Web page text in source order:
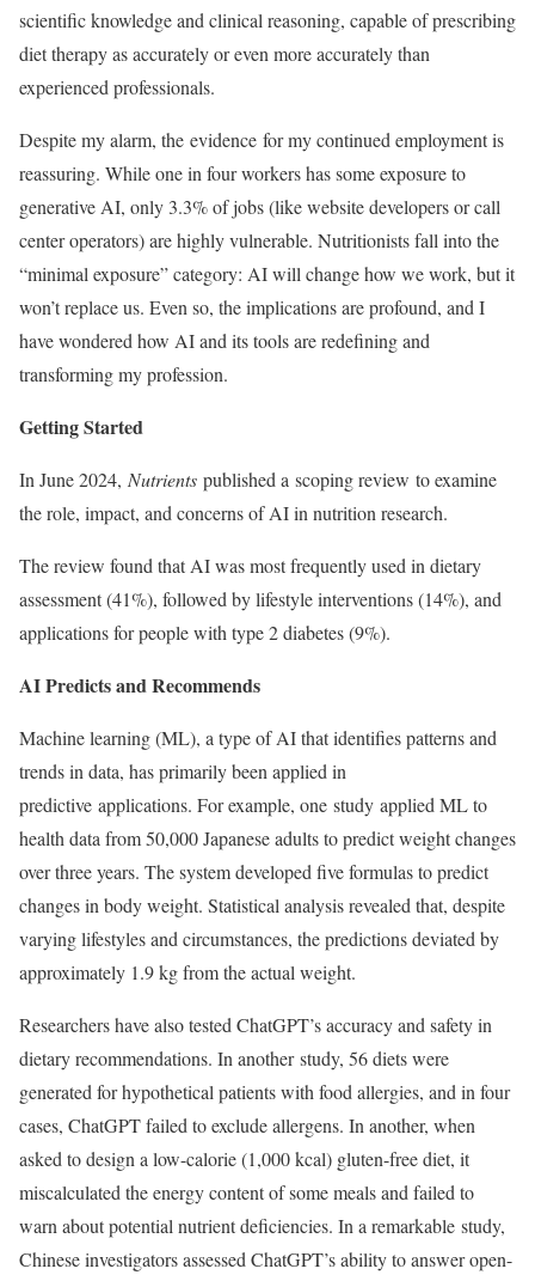
scientific knowledge and clinical reasoning, capable of prescribing
diet therapy as accurately or even more accurately than
experienced professionals.
Despite my alarm, the evidence for my continued employment is
reassuring. While one in four workers has some exposure to
generative AI, only 3.3% of jobs (like website developers or call
center operators) are highly vulnerable. Nutritionists fall into the
“minimal exposure” category: AI will change how we work, but it
won’t replace us. Even so, the implications are profound, and I
have wondered how AI and its tools are redefining and
transforming my profession.
Getting Started
In June 2024, Nutrients published a scoping review to examine
the role, impact, and concerns of AI in nutrition research.
The review found that AI was most frequently used in dietary
assessment (41%), followed by lifestyle interventions (14%), and
applications for people with type 2 diabetes (9%).
AI Predicts and Recommends
Machine learning (ML), a type of AI that identifies patterns and
trends in data, has primarily been applied in
predictive applications. For example, one study applied ML to
health data from 50,000 Japanese adults to predict weight changes
over three years. The system developed five formulas to predict
changes in body weight. Statistical analysis revealed that, despite
varying lifestyles and circumstances, the predictions deviated by
approximately 1.9 kg from the actual weight.
Researchers have also tested ChatGPT’s accuracy and safety in
dietary recommendations. In another study, 56 diets were
generated for hypothetical patients with food allergies, and in four
cases, ChatGPT failed to exclude allergens. In another, when
asked to design a low-calorie (1,000 kcal) gluten-free diet, it
miscalculated the energy content of some meals and failed to
warn about potential nutrient deficiencies. In a remarkable study,
Chinese investigators assessed ChatGPT’s ability to answer open-